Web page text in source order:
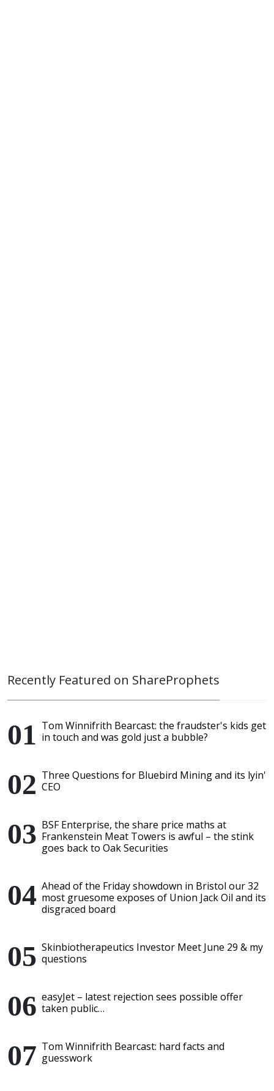
Recently Featured on ShareProphets
Tom Winnifrith Bearcast: the fraudster's kids get
in touch and was gold just a bubble?
Three Questions for Bluebird Mining and its lyin'
CEO
BSF Enterprise, the share price maths at
Frankenstein Meat Towers is awful – the stink
goes back to Oak Securities
Ahead of the Friday showdown in Bristol our 32
most gruesome exposes of Union Jack Oil and its
disgraced board
Skinbiotherapeutics Investor Meet June 29 & my
questions
easyJet – latest rejection sees possible offer
taken public…
Tom Winnifrith Bearcast: hard facts and
guesswork